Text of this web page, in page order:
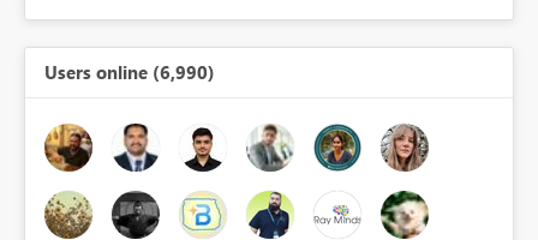
Users online (6,990)